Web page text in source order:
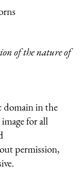
of the nature of
in the
for all
permission,